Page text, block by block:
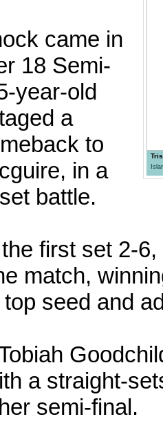
came in
18 Semi-
year-old
a
to
in a
battle.
first set 2-
match,
seed and
a straight-
semi-final.